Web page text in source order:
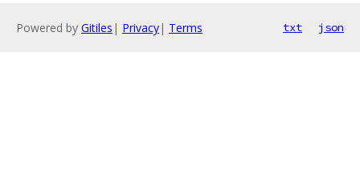
Powered by Gitiles | Privacy| Terms txt json